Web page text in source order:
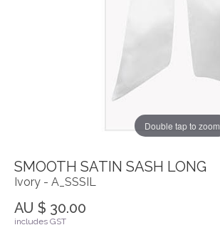
Double tap to zoom
SMOOTH SATIN SASH LONG
Ivory - A_SSSIL
AU $ 30.00
includes GST